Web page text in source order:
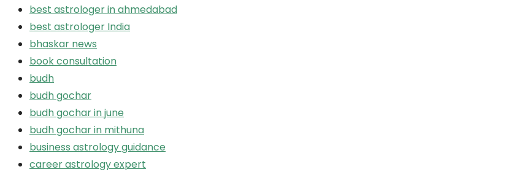
best astrologer in ahmedabad
best astrologer India
bhaskar news
book consultation
budh
budh gochar
budh gochar in june
budh gochar in mithuna
business astrology guidance
career astrology expert